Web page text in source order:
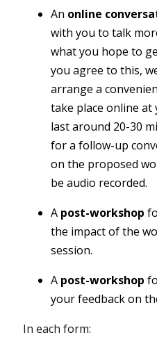
An online
with you to talk
what you hope to
you agree to this,
arrange a
take place online at
last around 20-30
for a follow-up
on the proposed
be audio recorded.
A post-workshop
the impact of the
session.
A post-workshop
your feedback on
In each form: